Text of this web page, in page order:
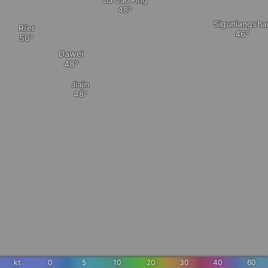
Ri’er
Jiajin
Dawei
kt 0 5 10 20 30 40 60